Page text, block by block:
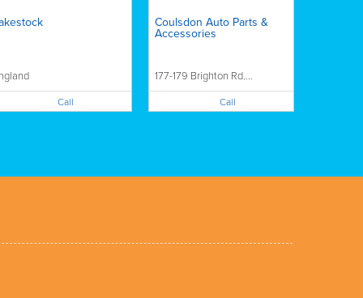
Call
Coulsdon Auto Parts &
Accessories
177-179 Brighton Rd....
Call